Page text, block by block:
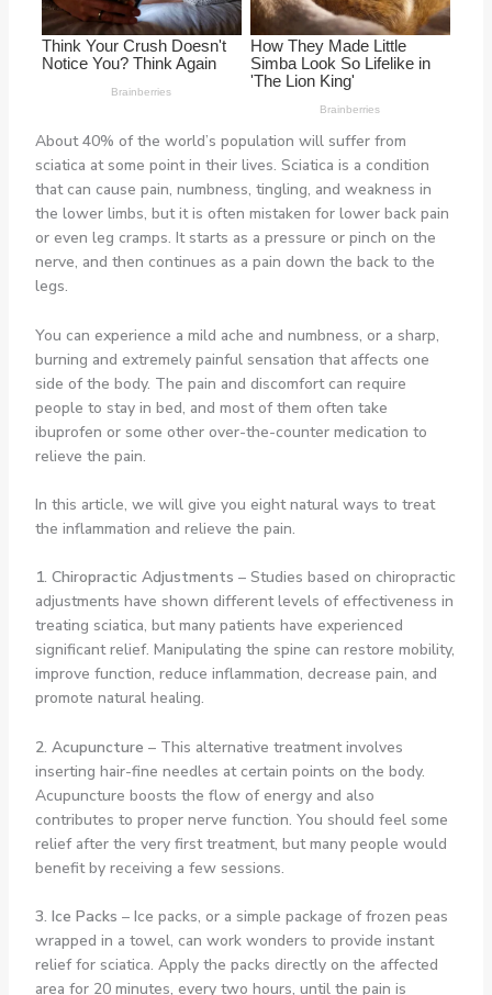
About 40% of the world’s population will suffer from
sciatica at some point in their lives. Sciatica is a condition
that can cause pain, numbness, tingling, and weakness in
the lower limbs, but it is often mistaken for lower back pain
or even leg cramps. It starts as a pressure or pinch on the
nerve, and then continues as a pain down the back to the
legs.
You can experience a mild ache and numbness, or a sharp,
burning and extremely painful sensation that affects one
side of the body. The pain and discomfort can require
people to stay in bed, and most of them often take
ibuprofen or some other over-the-counter medication to
relieve the pain.
In this article, we will give you eight natural ways to treat
the inflammation and relieve the pain.
1. Chiropractic Adjustments – Studies based on chiropractic
adjustments have shown different levels of effectiveness in
treating sciatica, but many patients have experienced
significant relief. Manipulating the spine can restore mobility,
improve function, reduce inflammation, decrease pain, and
promote natural healing.
2. Acupuncture – This alternative treatment involves
inserting hair-fine needles at certain points on the body.
Acupuncture boosts the flow of energy and also
contributes to proper nerve function. You should feel some
relief after the very first treatment, but many people would
benefit by receiving a few sessions.
3. Ice Packs – Ice packs, or a simple package of frozen peas
wrapped in a towel, can work wonders to provide instant
relief for sciatica. Apply the packs directly on the affected
area for 20 minutes, every two hours, until the pain is